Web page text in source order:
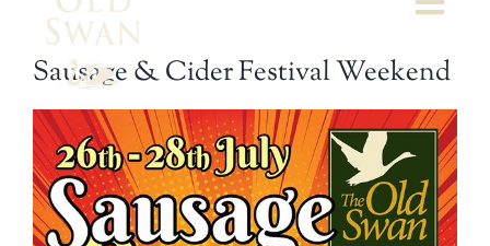
Welcome
The Bar
Food
Sausage & Cider Festival Weekend